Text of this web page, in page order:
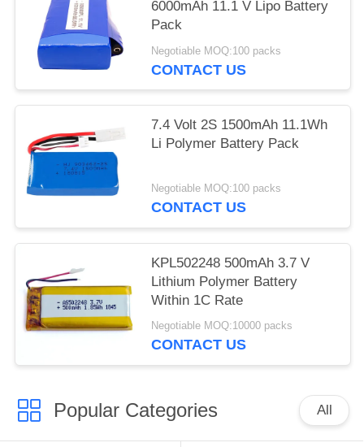
6000mAh 11.1 V Lipo Battery
Pack
Negotiable MOQ:100 packs
CONTACT US
7.4 Volt 2S 1500mAh 11.1Wh
Li Polymer Battery Pack
Negotiable MOQ:100 packs
CONTACT US
KPL502248 500mAh 3.7 V
Lithium Polymer Battery
Within 1C Rate
Negotiable MOQ:10000 packs
CONTACT US
Popular Categories All